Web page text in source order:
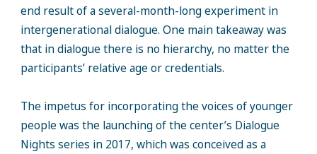
end result of a several-month-long experiment in
intergenerational dialogue. One main takeaway was
that in dialogue there is no hierarchy, no matter the
participants’ relative age or credentials.
The impetus for incorporating the voices of younger
people was the launching of the center’s Dialogue
Nights series in 2017, which was conceived as a